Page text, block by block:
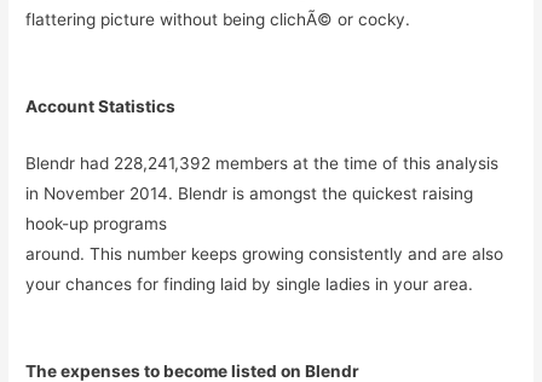
flattering picture without being clichÃ© or cocky.
Account Statistics
Blendr had 228,241,392 members at the time of this analysis
in November 2014. Blendr is amongst the quickest raising
hook-up programs
around. This number keeps growing consistently and are also
your chances for finding laid by single ladies in your area.
The expenses to become listed on Blendr